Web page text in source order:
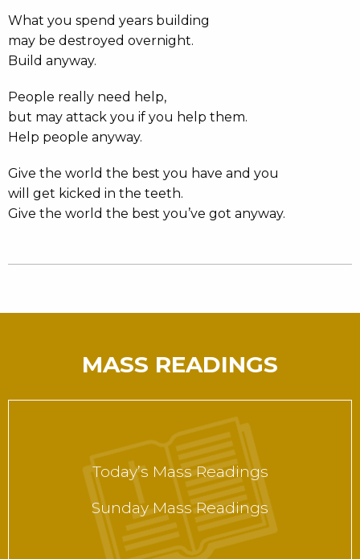
What you spend years building
may be destroyed overnight.
Build anyway.
People really need help,
but may attack you if you help them.
Help people anyway.
Give the world the best you have and you
will get kicked in the teeth.
Give the world the best you’ve got anyway.
MASS READINGS
Today’s Mass Readings
Sunday Mass Readings